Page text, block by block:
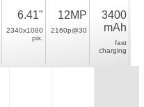
6.41"
2340x1080
pix.
12MP
2160p@30
3400
mAh
fast
charging